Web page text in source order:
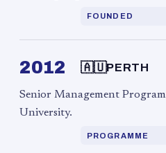
FOUNDED
2012 🇦🇺PERTH
Senior Management
University.
PROGRAMME